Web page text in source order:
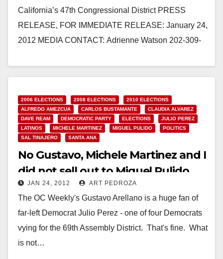
California’s 47th Congressional District PRESS
RELEASE, FOR IMMEDIATE RELEASE: January 24,
2012 MEDIA CONTACT: Adrienne Watson 202-309-
Read More
2006 ELECTIONS 2008 ELECTIONS
2010 ELECTIONS
ALFREDO AMEZCUA
CARLOS BUSTAMANTE
CLAUDIA ALVAREZ
DAVE REAM
DEMOCRATIC PARTY ELECTIONS
JULIO PEREZ
LATINOS
MICHELE MARTINEZ MIGUEL PULIDO
POLITICS
SAL TINAJERO
SANTA ANA
No Gustavo, Michele Martinez and I
did not sell out to Miguel Pulido
JAN 24, 2012 ART PEDROZA
The OC Weekly's Gustavo Arellano is a huge fan of
far-left Democrat Julio Perez - one of four Democrats
vying for the 69th Assembly District. That's fine. What
is not…